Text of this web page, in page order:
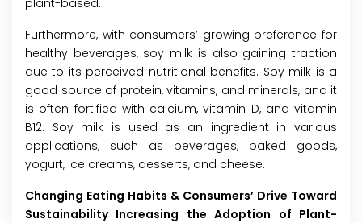
plant-based.
Furthermore, with consumers’ growing preference for
healthy beverages, soy milk is also gaining traction
due to its perceived nutritional benefits. Soy milk is a
good source of protein, vitamins, and minerals, and it
is often fortified with calcium, vitamin D, and vitamin
B12. Soy milk is used as an ingredient in various
applications, such as beverages, baked goods,
yogurt, ice creams, desserts, and cheese.
Changing Eating Habits & Consumers’ Drive Toward
Sustainability Increasing the Adoption of Plant-